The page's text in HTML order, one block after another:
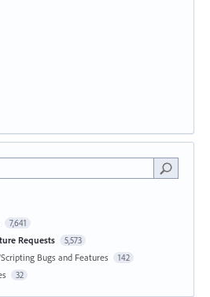
7,641
Requests 5,573
Bugs and Features 142
32